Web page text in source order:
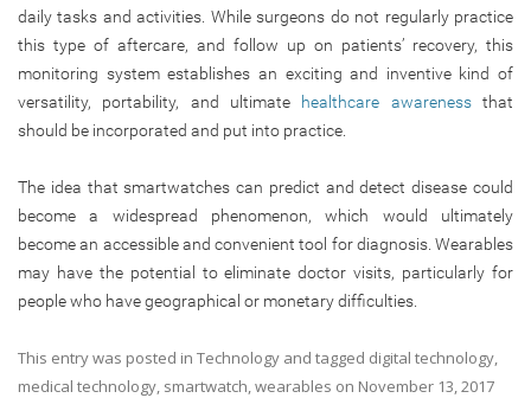
daily tasks and activities. While surgeons do not regularly practice
this type of aftercare, and follow up on patients’ recovery, this
monitoring system establishes an exciting and inventive kind of
versatility, portability, and ultimate
healthcare awarenessthat
should be incorporated and put into practice.
The idea that smartwatches can predict and detect disease could
become a widespread phenomenon, which would ultimately
become an accessible and convenient tool for diagnosis. Wearables
may have the potential to eliminate doctor visits, particularly for
people who have geographical or monetary difficulties.
This entry was posted in Technology and tagged digital technology,
medical technology, smartwatch,wearables on November 13, 2017